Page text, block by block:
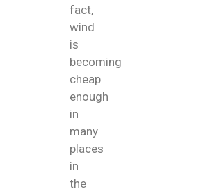
fact,
wind
is
becoming
cheap
enough
in
many
places
in
the